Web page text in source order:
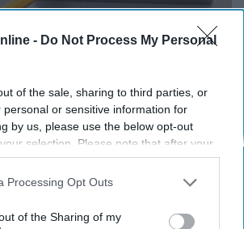
- Do Not Process My Personal
of the sale, sharing to third parties, or
personal or sensitive information for
by us, please use the below opt-out
selection. Please note that after your
you may continue seeing
based on personal information utilized by
separately opt-out of the further
Processing Opt Outs
of the Sharing of my
Your Electric Bill (Try